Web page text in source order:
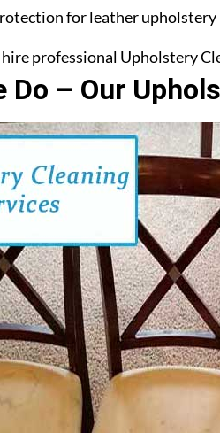
for leather upholstery
hire professional Upholstery
Do – Our